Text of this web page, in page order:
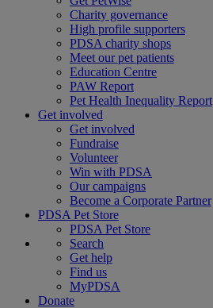
Charity governance
High profile supporters
PDSA charity shops
Meet our pet patients
Education Centre
PAW Report
Pet Health Inequality Report
Get involved
Get involved
Fundraise
Volunteer
Win with PDSA
Our campaigns
Become a Corporate Partner
PDSA Pet Store
PDSA Pet Store
Search
Get help
Find us
MyPDSA
Donate